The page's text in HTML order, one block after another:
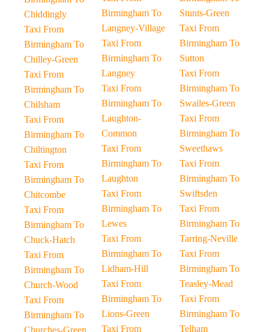
Chiddingly
Taxi From
Birmingham To
Chilley-Green
Taxi From
Birmingham To
Chilsham
Taxi From
Birmingham To
Chiltington
Taxi From
Birmingham To
Chitcombe
Taxi From
Birmingham To
Chuck-Hatch
Taxi From
Birmingham To
Church-Wood
Taxi From
Birmingham To
Churches-Green
Birmingham To
Langney-Village
Taxi From
Birmingham To
Langney
Taxi From
Birmingham To
Laughton-
Common
Taxi From
Birmingham To
Laughton
Taxi From
Birmingham To
Lewes
Taxi From
Birmingham To
Lidham-Hill
Taxi From
Birmingham To
Lions-Green
Taxi From
Stunts-Green
Taxi From
Birmingham To
Sutton
Taxi From
Birmingham To
Swailes-Green
Taxi From
Birmingham To
Sweethaws
Taxi From
Birmingham To
Swiftsden
Taxi From
Birmingham To
Tarring-Neville
Taxi From
Birmingham To
Teasley-Mead
Taxi From
Birmingham To
Telham